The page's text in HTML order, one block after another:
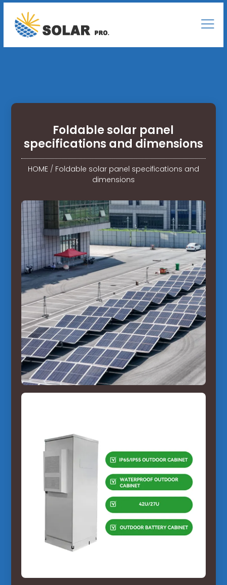
Foldable solar panel
specifications and dimensions
HOME/ Foldable solar panel specifications and
dimensions